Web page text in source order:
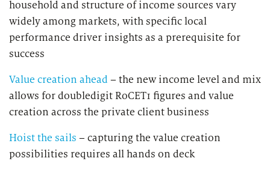
household and structure of income sources vary
widely among markets, with specific local
performance driver insights as a prerequisite for
success
Value creation ahead – the new income level and mix
allows for doubledigit RoCET1 figures and value
creation across the private client business
Hoist the sails – capturing the value creation
possibilities requires all hands on deck